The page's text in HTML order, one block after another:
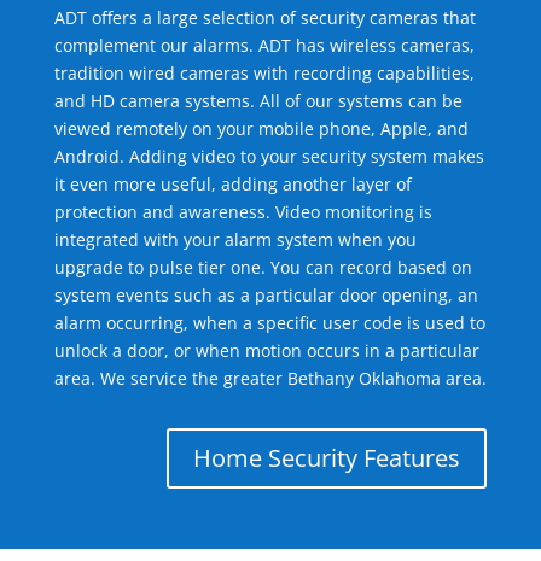
ADT offers a large selection of security cameras that
complement our alarms. ADT has wireless cameras,
tradition wired cameras with recording capabilities,
and HD camera systems. All of our systems can be
viewed remotely on your mobile phone, Apple, and
Android. Adding video to your security system makes
it even more useful, adding another layer of
protection and awareness. Video monitoring is
integrated with your alarm system when you
upgrade to pulse tier one. You can record based on
system events such as a particular door opening, an
alarm occurring, when a specific user code is used to
unlock a door, or when motion occurs in a particular
area. We service the greater Bethany Oklahoma area.
Home Security Features